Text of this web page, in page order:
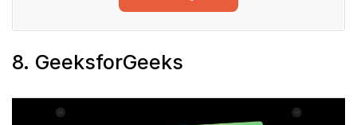
8. GeeksforGeeks